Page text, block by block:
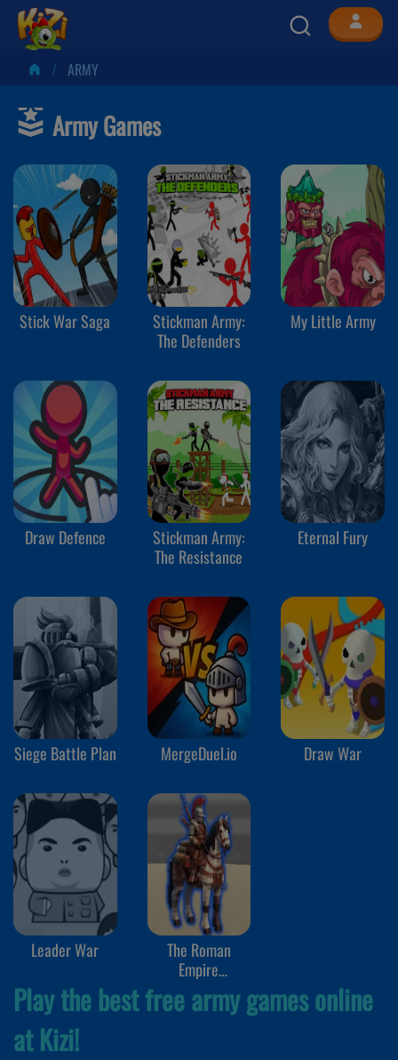
ARMY
Army Games
Stick War Saga
Stickman Army:
The Defenders
My Little Army
Draw Defence
Stickman Army:
The Resistance
Eternal Fury
Siege Battle Plan MergeDuel.io Draw War
Leader War
The Roman
Empire
Colosseum
Play the best free army games online
at Kizi!